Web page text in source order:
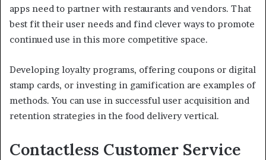
apps need to partner with restaurants and vendors. That
best fit their user needs and find clever ways to promote
continued use in this more competitive space.
Developing loyalty programs, offering coupons or digital
stamp cards, or investing in gamification are examples of
methods. You can use in successful user acquisition and
retention strategies in the food delivery vertical.
Contactless Customer Service